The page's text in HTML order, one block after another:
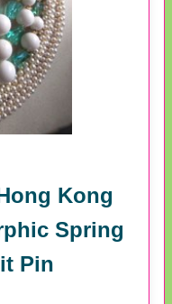
Kong
Spring
Pin